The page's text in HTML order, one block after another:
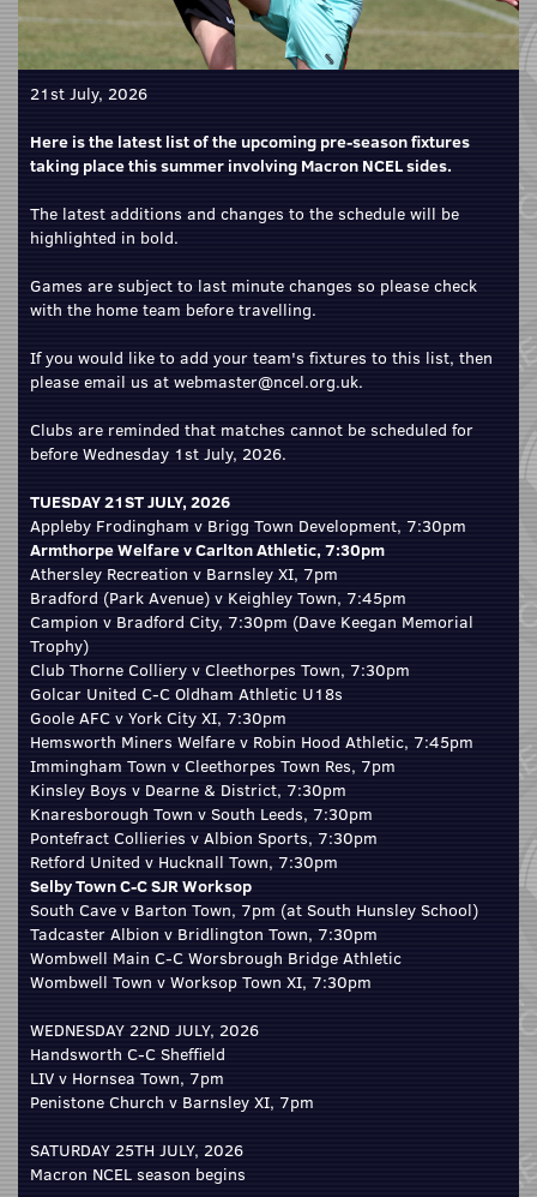
21st July, 2026
Here is the latest list of the upcoming pre-season fixtures
taking place this summer involving Macron NCEL sides.
The latest additions and changes to the schedule will be
highlighted in bold.
Games are subject to last minute changes so please check
with the home team before travelling.
If you would like to add your team's fixtures to this list, then
please email us at webmaster@ncel.org.uk.
Clubs are reminded that matches cannot be scheduled for
before Wednesday 1st July, 2026.
TUESDAY 21ST JULY, 2026
Appleby Frodingham v Brigg Town Development, 7:30pm
Armthorpe Welfare v Carlton Athletic, 7:30pm
Athersley Recreation v Barnsley XI, 7pm
Bradford (Park Avenue) v Keighley Town, 7:45pm
Campion v Bradford City, 7:30pm (Dave Keegan Memorial
Trophy)
Club Thorne Colliery v Cleethorpes Town, 7:30pm
Golcar United C-C Oldham Athletic U18s
Goole AFC v York City XI, 7:30pm
Hemsworth Miners Welfare v Robin Hood Athletic, 7:45pm
Immingham Town v Cleethorpes Town Res, 7pm
Kinsley Boys v Dearne & District, 7:30pm
Knaresborough Town v South Leeds, 7:30pm
Pontefract Collieries v Albion Sports, 7:30pm
Retford United v Hucknall Town, 7:30pm
Selby Town C-C SJR Worksop
South Cave v Barton Town, 7pm (at South Hunsley School)
Tadcaster Albion v Bridlington Town, 7:30pm
Wombwell Main C-C Worsbrough Bridge Athletic
Wombwell Town v Worksop Town XI, 7:30pm
WEDNESDAY 22ND JULY, 2026
Handsworth C-C Sheffield
LIV v Hornsea Town, 7pm
Penistone Church v Barnsley XI, 7pm
SATURDAY 25TH JULY, 2026
Macron NCEL season begins